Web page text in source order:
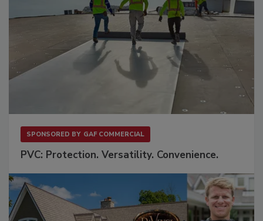
SPONSORED BY GAF COMMERCIAL
PVC: Protection. Versatility. Convenience.